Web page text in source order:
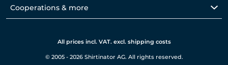
Cooperations & more
All prices incl. VAT. excl. shipping costs
© 2005 - 2026 Shirtinator AG. All rights reserved.